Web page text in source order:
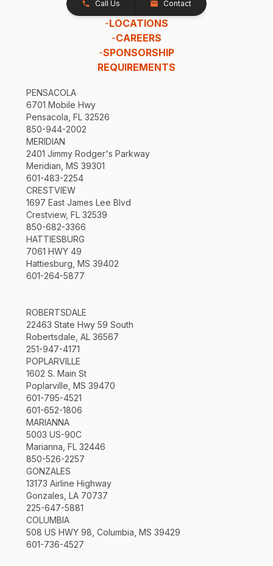
Call Us Contact
-LOCATIONS
-CAREERS
-SPONSORSHIP
REQUIREMENTS
PENSACOLA
6701 Mobile Hwy
Pensacola, FL 32526
850-944-2002
MERIDIAN
2401 Jimmy Rodger's Parkway
Meridian, MS 39301
601-483-2254
CRESTVIEW
1697 East James Lee Blvd
Crestview, FL 32539
850-682-3366
HATTIESBURG
7061 HWY 49
Hattiesburg, MS 39402
601-264-5877
ROBERTSDALE
22463 State Hwy 59 South
Robertsdale, AL 36567
251-947-4171
POPLARVILLE
1602 S. Main St
Poplarville, MS 39470
601-795-4521
601-652-1806
MARIANNA
5003 US-90C
Marianna, FL 32446
850-526-2257
GONZALES
13173 Airline Highway
Gonzales, LA 70737
225-647-5881
COLUMBIA
508 US HWY 98, Columbia, MS 39429
601-736-4527